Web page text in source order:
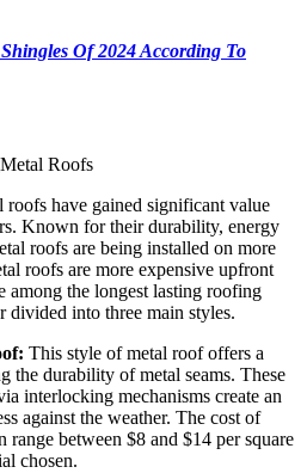
Of 2024 According To
have gained significant value
Known for their durability, energy
roofs are being installed on more
roofs are more expensive upfront
among the longest lasting roofing
divided into three main styles.
This style of metal roof offers a
durability of metal seams. These
interlocking mechanisms create an
against the weather. The cost of
range between $8 and $14 per square
chosen.